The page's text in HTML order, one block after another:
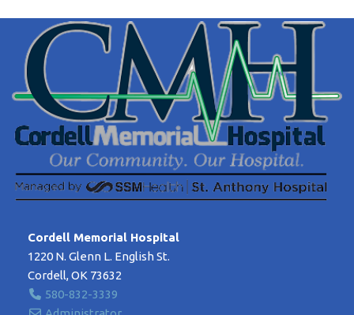
Cordell Memorial Hospital
1220 N. Glenn L. English St.
Cordell, OK 73632
580-832-3339